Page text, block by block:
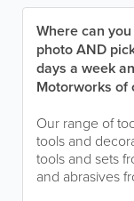
Where can
photo AND
days a week
Motorworks of
Our range of
tools and
tools and sets
and abrasives